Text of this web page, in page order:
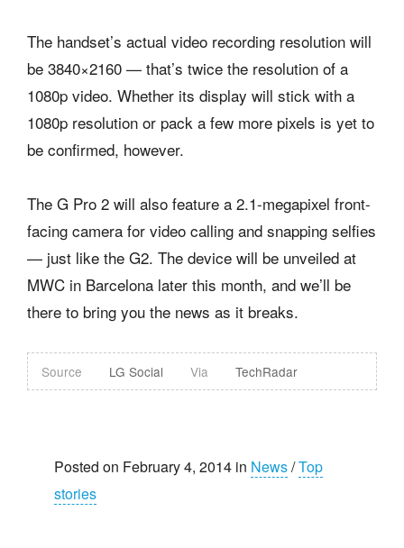
The handset’s actual video recording resolution will
be 3840×2160 — that’s twice the resolution of a
1080p video. Whether its display will stick with a
1080p resolution or pack a few more pixels is yet to
be confirmed, however.
The G Pro 2 will also feature a 2.1-megapixel front-
facing camera for video calling and snapping selfies
— just like the G2. The device will be unveiled at
MWC in Barcelona later this month, and we’ll be
there to bring you the news as it breaks.
Source LG Social Via TechRadar
Posted on February 4, 2014 in News/Top
stories